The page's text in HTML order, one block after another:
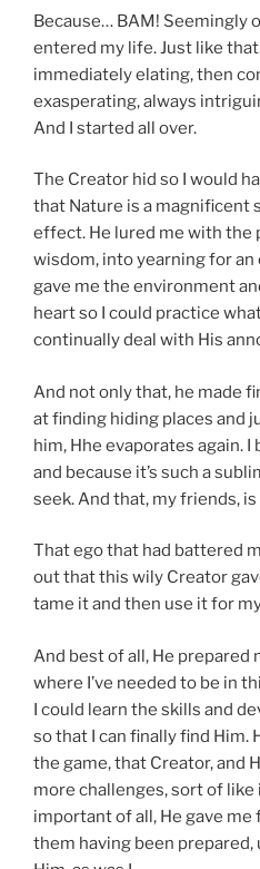
Because… BAM! Seemingly
entered my life.Just like
immediately elating, then
exasperating, always
And I started all over.
The Creator hid so I would
that Nature is a magnificent
effect. He lured me with the
wisdom, into yearning for an
gave me the environment
heart so I could practice
continually deal with His
And not only that, he made
at finding hiding places and
him, Hhe evaporates again.
and because it’s such a
seek.And that, my friends,
That ego that had battered
out that this wily Creator
tame it and then use it for
And best of all, He prepared
where I’ve needed to be in
I could learn the skills and
so that I can finally find Him.
the game, that Creator, and
more challenges, sort of like
important of all, He gave me
them having been prepared,